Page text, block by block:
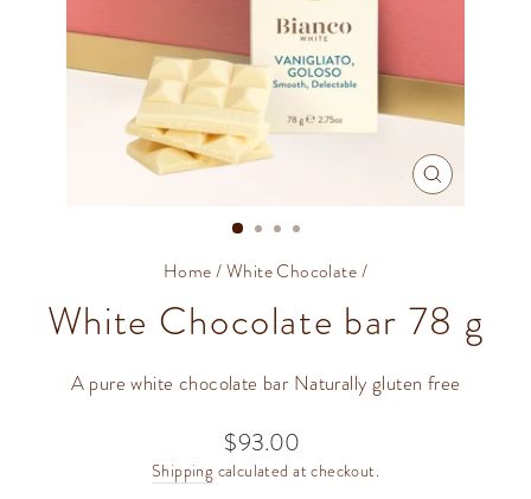
CLOSE
Home/White Chocolate/
White Chocolate bar 78 g
A pure white chocolate bar Naturally gluten free
Regular
price
$93.00
Shipping calculated at checkout.